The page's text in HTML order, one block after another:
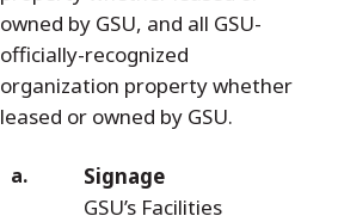
owned by GSU, and all GSU-
officially-recognized
organization property whether
leased or owned by GSU.
Signage
GSU’s Facilities